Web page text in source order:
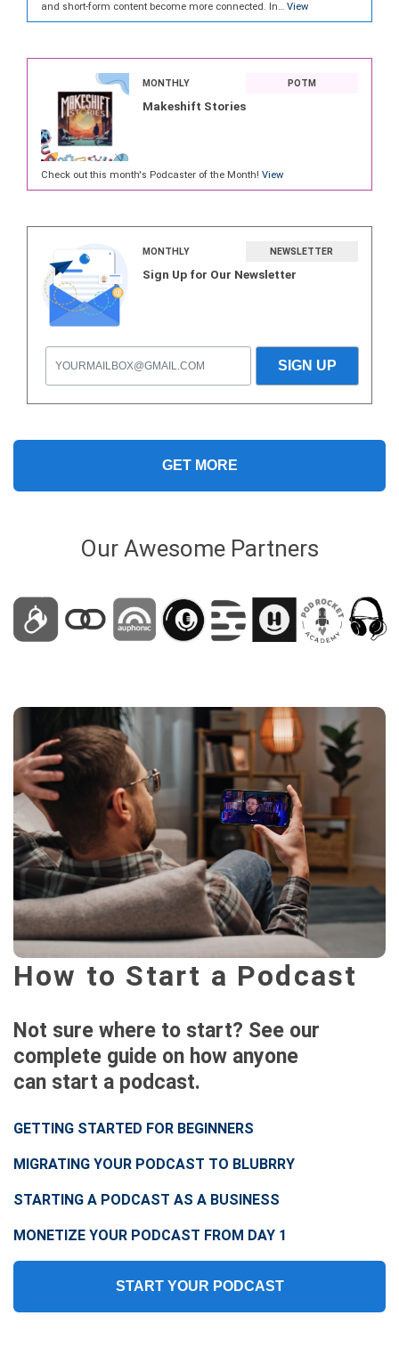
and short-form content become more connected. In… View
MONTHLY POTM
Makeshift Stories
Check out this month's Podcaster of the Month! View
MONTHLY NEWSLETTER
Sign Up for Our Newsletter
GET MORE
Our Awesome Partners
How to Start a Podcast
Not sure where to start? See our
complete guide on how anyone
can start a podcast.
GETTING STARTED FOR BEGINNERS
MIGRATING YOUR PODCAST TO BLUBRRY
STARTING A PODCAST AS A BUSINESS
MONETIZE YOUR PODCAST FROM DAY 1
START YOUR PODCAST